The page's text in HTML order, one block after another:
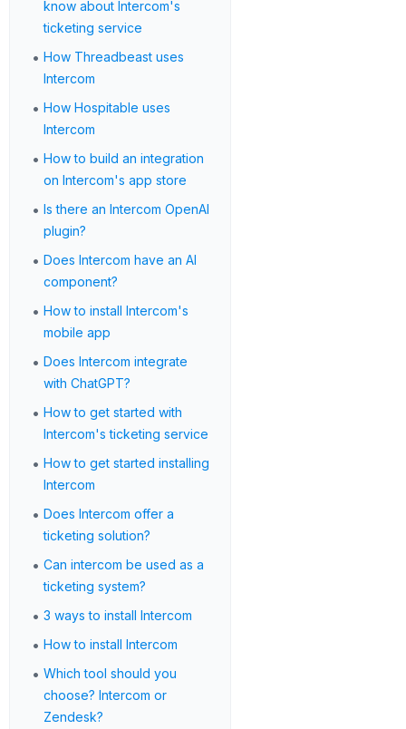
know about Intercom's
ticketing service
• How Threadbeast uses
Intercom
• How Hospitable uses
Intercom
• How to build an integration
on Intercom's app store
• Is there an Intercom OpenAI
plugin?
• Does Intercom have an AI
component?
• How to install Intercom's
mobile app
• Does Intercom integrate
with ChatGPT?
• How to get started with
Intercom's ticketing service
• How to get started installing
Intercom
• Does Intercom offer a
ticketing solution?
• Can intercom be used as a
ticketing system?
• 3 ways to install Intercom
• How to install Intercom
• Which tool should you
choose? Intercom or
Zendesk?